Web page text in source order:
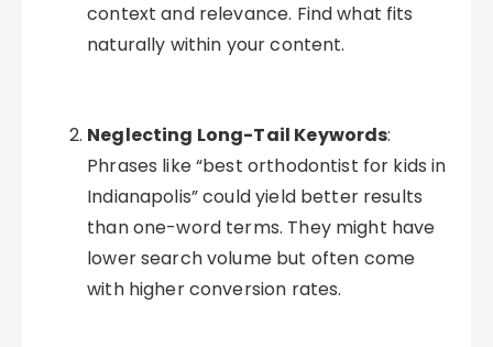
context and relevance. Find what fits
naturally within your content.
Neglecting Long-Tail Keywords:
Phrases like “best orthodontist for kids in
Indianapolis” could yield better results
than one-word terms. They might have
lower search volume but often come
with higher conversion rates.